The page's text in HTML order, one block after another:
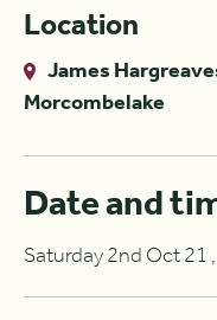
Location
James
Morcombelake
Date and
Saturday 2nd Oct 21